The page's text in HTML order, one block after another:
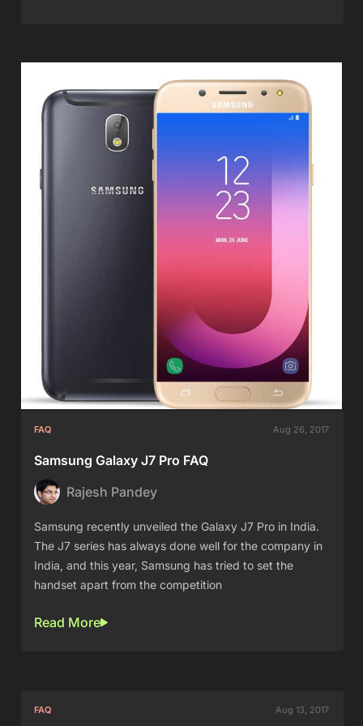
FAQ Aug 26, 2017
Samsung Galaxy J7 Pro FAQ
Rajesh Pandey
Samsung recently unveiled the Galaxy J7 Pro in India.
The J7 series has always done well for the company in
India, and this year, Samsung has tried to set the
handset apart from the competition
Read More
FAQ Aug 13, 2017